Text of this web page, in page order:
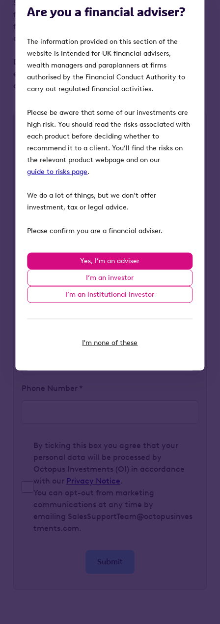
Are you a financial adviser?
The information provided on this section of the
website is intended for UK financial advisers,
wealth managers and paraplanners at firms
authorised by the Financial Conduct Authority to
carry out regulated financial activities.
Please be aware that some of our investments are
high risk. You should read the risks associated with
each product before deciding whether to
recommend it to a client. You’ll find the risks on
the relevant product webpage and on our
guide to risks page.
We do a lot of things, but we don’t offer
investment, tax or legal advice.
Please confirm you are a financial adviser.
Yes, I’m an adviser
I’m an investor
I’m an institutional investor
I'm none of these
Some of the key highlights from the day can be
found here, so that you can get as much value
from the event as possible – even if you weren’t
able to attend.
Don’t miss out on this opportunity to elevate your
estate planning knowledge and skills.Fill in your
details now to unlock all the exclusive content.
First Name
Last Name
Company FCA Number
Phone Number
By ticking this box you agree that your
personal data will be processed by
Octopus Investments (OI) in accordance
with our Privacy Notice.
You can opt-out from marketing
communications at any time by
emailing SalesSupportTeam@octopusinves
tments.com.
Submit